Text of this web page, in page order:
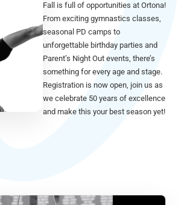
Fall is full of opportunities at Ortona!
From exciting gymnastics classes,
seasonal PD camps to
unforgettable birthday parties and
Parent’s Night Out events, there’s
something for every age and stage.
Registration is now open, join us as
we celebrate 50 years of excellence
and make this your best season yet!